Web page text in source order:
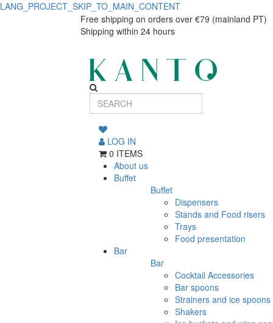
LANG_PROJECT_SKIP_TO_MAIN_CONTENT
Free shipping on orders over €79 (mainland PT)
Shipping within 24 hours
LOG IN
0 ITEMS
About us
Buffet
Buffet
Dispensers
Stands and Food risers
Trays
Food presentation
Bar
Bar
Cocktail Accessories
Bar spoons
Strainers and ice spoons
Shakers